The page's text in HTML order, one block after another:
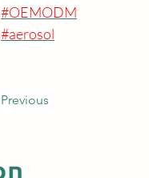
#OEMODM
#aerosol
Previous